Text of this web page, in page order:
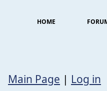
HOME
Main Page | Log in